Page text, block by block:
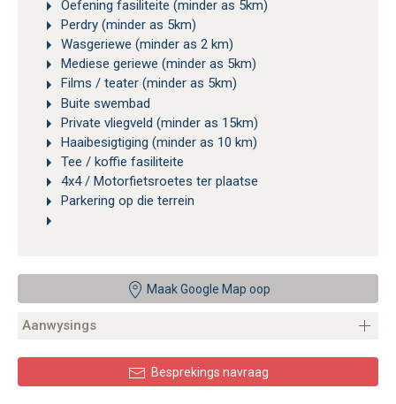
Oefening fasiliteite (minder as 5km)
Perdry (minder as 5km)
Wasgeriewe (minder as 2 km)
Mediese geriewe (minder as 5km)
Films / teater (minder as 5km)
Buite swembad
Private vliegveld (minder as 15km)
Haaibesigtiging (minder as 10 km)
Tee / koffie fasiliteite
4x4 / Motorfietsroetes ter plaatse
Parkering op die terrein
Maak Google Map oop
Aanwysings
Besprekings navraag